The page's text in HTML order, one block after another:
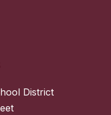
District